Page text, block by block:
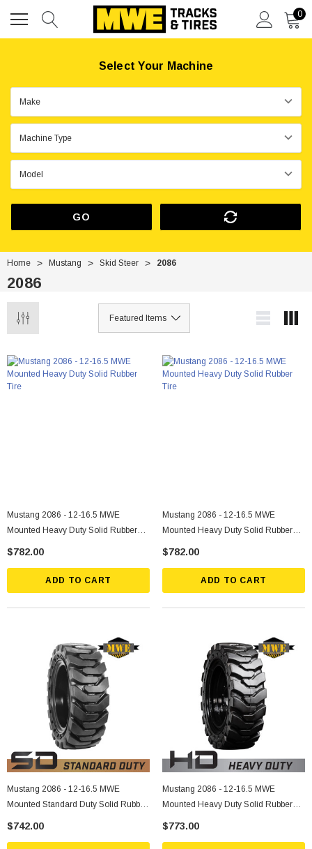
0
Select Your Machine
GO
Home Mustang Skid Steer 2086
2086
Mustang 2086 - 12-16.5 MWE
Mounted Heavy Duty Solid Rubber
Tire
$782.00
ADD TO CART
Mustang 2086 - 12-16.5 MWE
Mounted Heavy Duty Solid Rubber
Tire
$782.00
ADD TO CART
Mustang 2086 - 12-16.5 MWE
Mounted Standard Duty Solid Rubber
Tire
$742.00
Mustang 2086 - 12-16.5 MWE
Mounted Heavy Duty Solid Rubber
Tire
$773.00